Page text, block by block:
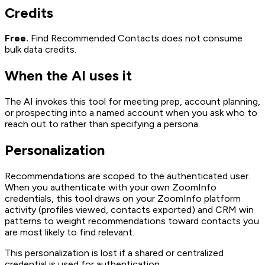
Credits
Free. Find Recommended Contacts does not consume
bulk data credits.
When the AI uses it
The AI invokes this tool for meeting prep, account planning,
or prospecting into a named account when you ask who to
reach out to rather than specifying a persona.
Personalization
Recommendations are scoped to the authenticated user.
When you authenticate with your own ZoomInfo
credentials, this tool draws on your ZoomInfo platform
activity (profiles viewed, contacts exported) and CRM win
patterns to weight recommendations toward contacts you
are most likely to find relevant.
This personalization is lost if a shared or centralized